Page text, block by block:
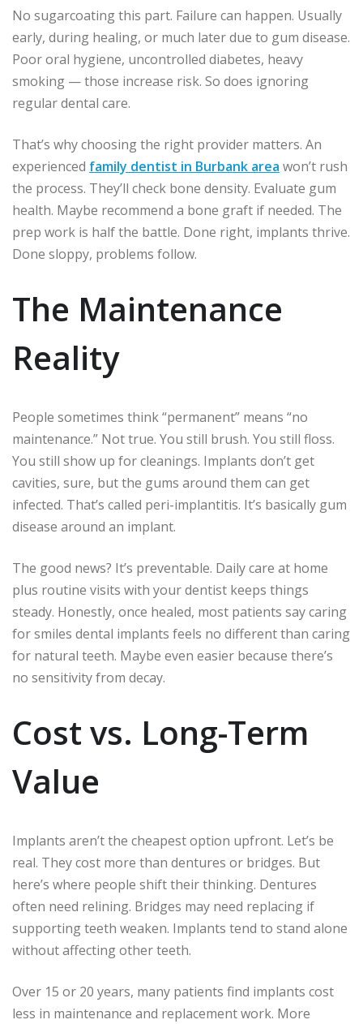
No sugarcoating this part. Failure can happen. Usually
early, during healing, or much later due to gum disease.
Poor oral hygiene, uncontrolled diabetes, heavy
smoking — those increase risk. So does ignoring
regular dental care.
That’s why choosing the right provider matters. An
experienced family dentist in Burbank area won’t rush
the process. They’ll check bone density. Evaluate gum
health. Maybe recommend a bone graft if needed. The
prep work is half the battle. Done right, implants thrive.
Done sloppy, problems follow.
The Maintenance
Reality
People sometimes think “permanent” means “no
maintenance.” Not true. You still brush. You still floss.
You still show up for cleanings. Implants don’t get
cavities, sure, but the gums around them can get
infected. That’s called peri-implantitis. It’s basically gum
disease around an implant.
The good news? It’s preventable. Daily care at home
plus routine visits with your dentist keeps things
steady. Honestly, once healed, most patients say caring
for smiles dental implants feels no different than caring
for natural teeth. Maybe even easier because there’s
no sensitivity from decay.
Cost vs. Long-Term
Value
Implants aren’t the cheapest option upfront. Let’s be
real. They cost more than dentures or bridges. But
here’s where people shift their thinking. Dentures
often need relining. Bridges may need replacing if
supporting teeth weaken. Implants tend to stand alone
without affecting other teeth.
Over 15 or 20 years, many patients find implants cost
less in maintenance and replacement work. More